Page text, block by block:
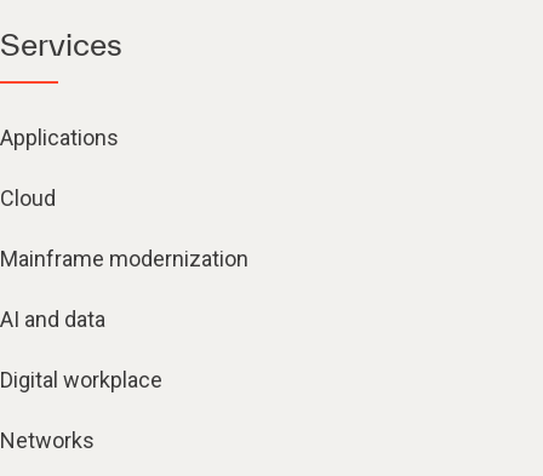
Services
Applications
Cloud
Mainframe modernization
AI and data
Digital workplace
Networks